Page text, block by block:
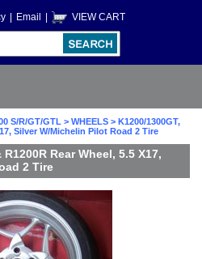
Email VIEW CART
S/R/GT/GTL > WHEELS > K1200/1300GT,
Silver W/Michelin Pilot Road 2 Tire
Rear Wheel, 5.5 X17,
2 Tire